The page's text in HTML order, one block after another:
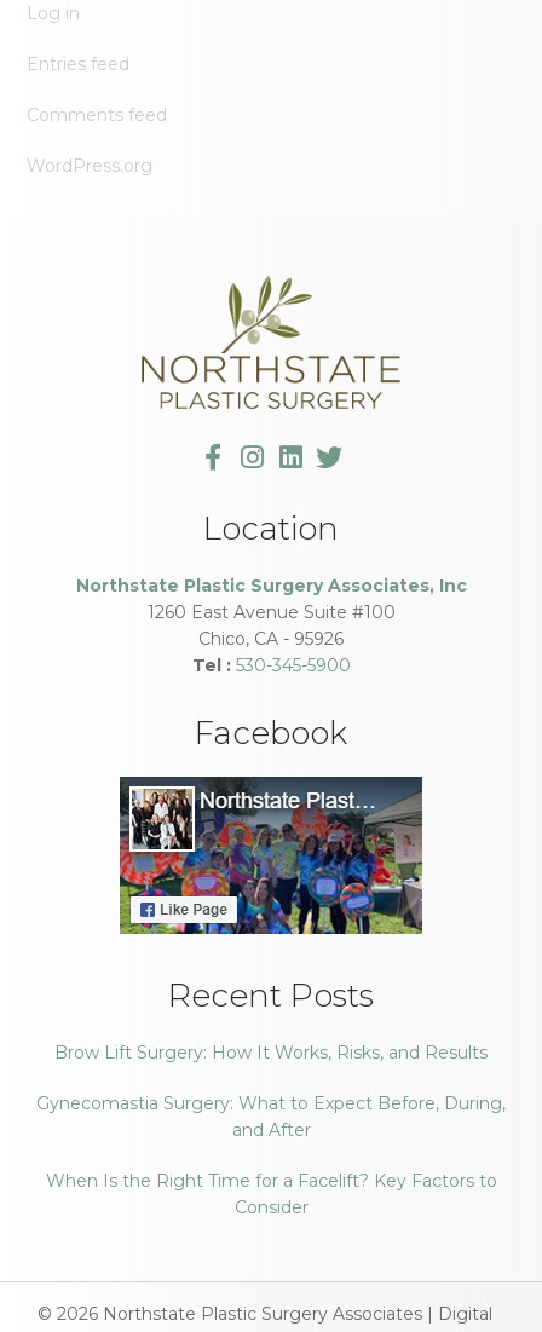
Log in
Entries feed
Comments feed
WordPress.org
Location
Northstate Plastic Surgery Associates, Inc
1260 East Avenue Suite #100
Chico, CA - 95926
Tel : 530-345-5900
Facebook
Recent Posts
Brow Lift Surgery: How It Works, Risks, and Results
Gynecomastia Surgery: What to Expect Before, During,
and After
When Is the Right Time for a Facelift? Key Factors to
Consider
© 2026 Northstate Plastic Surgery Associates Digital